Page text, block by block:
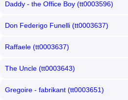
Daddy - the Office Boy (tt0003596)
Don Federigo Funelli (tt0003637)
Raffaele (tt0003637)
The Uncle (tt0003643)
Gregoire - fabrikant (tt0003651)